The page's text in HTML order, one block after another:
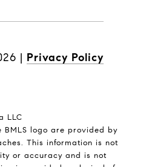
| Privacy Policy
LLC
logo are provided by
This information is not
or accuracy and is not